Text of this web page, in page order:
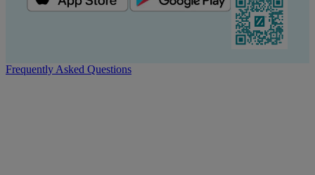
Frequently Asked Questions